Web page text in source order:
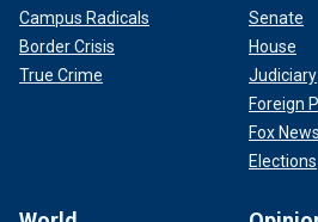
Campus Radicals
Border Crisis
True Crime
Senate
House
Judiciary
Foreign
Fox
Elections